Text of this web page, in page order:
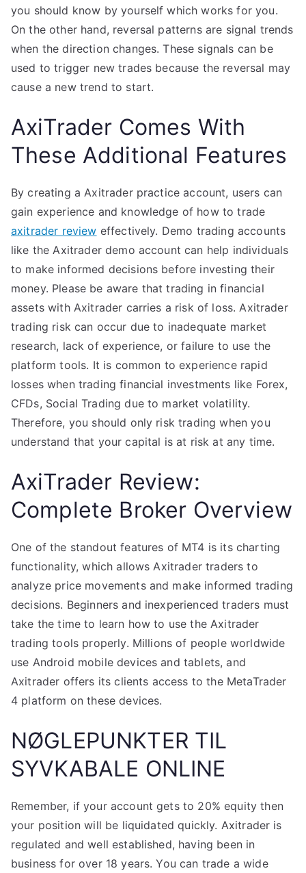
you should know by yourself which works for you.
On the other hand, reversal patterns are signal trends
when the direction changes. These signals can be
used to trigger new trades because the reversal may
cause a new trend to start.
AxiTrader Comes With
These Additional Features
By creating a Axitrader practice account, users can
gain experience and knowledge of how to trade
axitrader review effectively. Demo trading accounts
like the Axitrader demo account can help individuals
to make informed decisions before investing their
money. Please be aware that trading in financial
assets with Axitrader carries a risk of loss. Axitrader
trading risk can occur due to inadequate market
research, lack of experience, or failure to use the
platform tools. It is common to experience rapid
losses when trading financial investments like Forex,
CFDs, Social Trading due to market volatility.
Therefore, you should only risk trading when you
understand that your capital is at risk at any time.
AxiTrader Review:
Complete Broker Overview
One of the standout features of MT4 is its charting
functionality, which allows Axitrader traders to
analyze price movements and make informed trading
decisions. Beginners and inexperienced traders must
take the time to learn how to use the Axitrader
trading tools properly. Millions of people worldwide
use Android mobile devices and tablets, and
Axitrader offers its clients access to the MetaTrader
4 platform on these devices.
NØGLEPUNKTER TIL
SYVKABALE ONLINE
Remember, if your account gets to 20% equity then
your position will be liquidated quickly. Axitrader is
regulated and well established, having been in
business for over 18 years. You can trade a wide